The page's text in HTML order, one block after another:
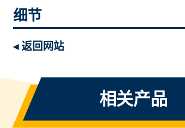
细节
◂ 返回网站
相关产品